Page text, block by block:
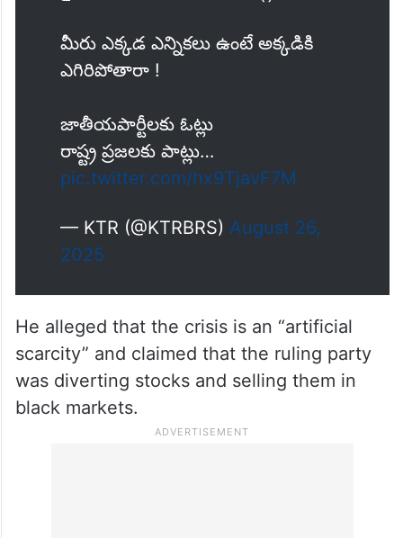
మీరు ఎక్కడ ఎన్నికలు ఉంటే అక్కడికి
జాతీయపార్టీలకు ఓట్లు
రాష్ట్ర ప్రజలకు పాట్లు…
— KTR (@KTRBRS)
He alleged that the crisis is an “artificial
scarcity” and claimed that the ruling party
was diverting stocks and selling them in